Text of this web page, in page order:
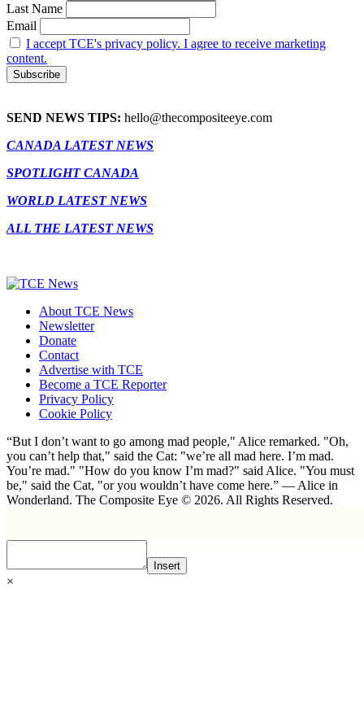
Last Name
Email
I accept TCE's privacy policy. I agree to receive marketing
content.
SEND NEWS TIPS: hello@thecompositeeye.com
CANADA LATEST NEWS
SPOTLIGHT CANADA
WORLD LATEST NEWS
ALL THE LATEST NEWS
About TCE News
Newsletter
Donate
Contact
Advertise with TCE
Become a TCE Reporter
Privacy Policy
Cookie Policy
“But I don’t want to go among mad people," Alice remarked. "Oh,
you can’t help that," said the Cat: "we’re all mad here. I’m mad.
You’re mad." "How do you know I’m mad?" said Alice. "You must
be," said the Cat, "or you wouldn’t have come here.” ― Alice in
Wonderland. The Composite Eye © 2026. All Rights Reserved.
Insert
×